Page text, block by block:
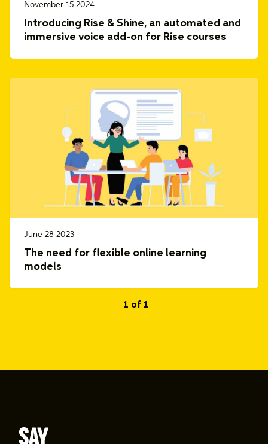
November 15 2024
Introducing Rise & Shine, an automated and
immersive voice add-on for Rise courses
June 28 2023
The need for flexible online learning
models
1 of 1